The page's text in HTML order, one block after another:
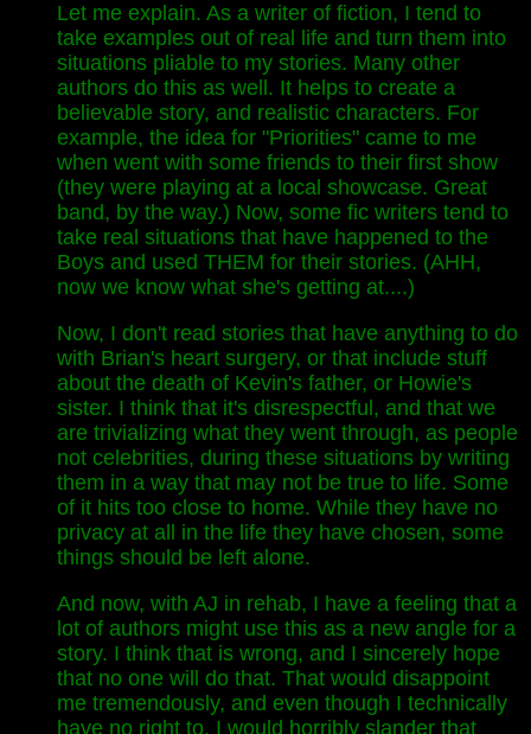
Let me explain. As a writer of fiction, I tend to
take examples out of real life and turn them into
situations pliable to my stories. Many other
authors do this as well. It helps to create a
believable story, and realistic characters. For
example, the idea for "Priorities" came to me
when went with some friends to their first show
(they were playing at a local showcase. Great
band, by the way.) Now, some fic writers tend to
take real situations that have happened to the
Boys and used THEM for their stories. (AHH,
now we know what she's getting at....)
Now, I don't read stories that have anything to do
with Brian's heart surgery, or that include stuff
about the death of Kevin's father, or Howie's
sister. I think that it's disrespectful, and that we
are trivializing what they went through, as people
not celebrities, during these situations by writing
them in a way that may not be true to life. Some
of it hits too close to home. While they have no
privacy at all in the life they have chosen, some
things should be left alone.
And now, with AJ in rehab, I have a feeling that a
lot of authors might use this as a new angle for a
story. I think that is wrong, and I sincerely hope
that no one will do that. That would disappoint
me tremendously, and even though I technically
have no right to, I would horribly slander that